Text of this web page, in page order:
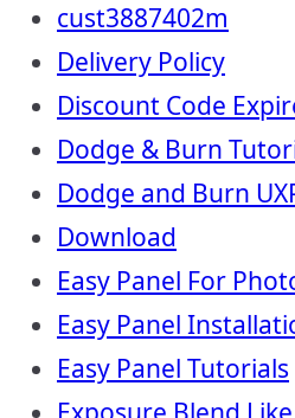
cust3887402m
Delivery Policy
Discount Code
Dodge & Burn
Dodge and Burn
Download
Easy Panel For
Easy Panel
Easy Panel Tutorials